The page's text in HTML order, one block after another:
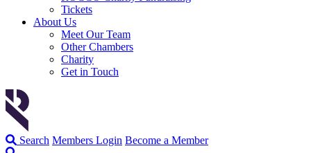
Tickets
About Us
Meet Our Team
Other Chambers
Charity
Get in Touch
Search Members Login Become a Member